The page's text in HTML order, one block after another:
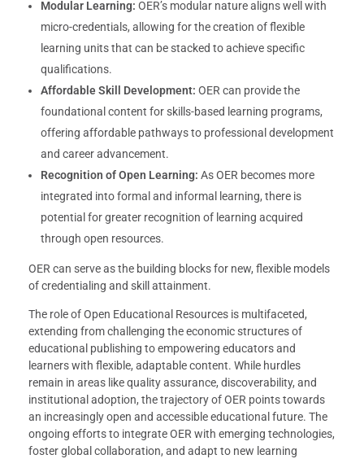
Modular Learning: OER’s modular nature aligns well with
micro-credentials, allowing for the creation of flexible
learning units that can be stacked to achieve specific
qualifications.
Affordable Skill Development: OER can provide the
foundational content for skills-based learning programs,
offering affordable pathways to professional development
and career advancement.
Recognition of Open Learning: As OER becomes more
integrated into formal and informal learning, there is
potential for greater recognition of learning acquired
through open resources.
OER can serve as the building blocks for new, flexible models
of credentialing and skill attainment.
The role of Open Educational Resources is multifaceted,
extending from challenging the economic structures of
educational publishing to empowering educators and
learners with flexible, adaptable content. While hurdles
remain in areas like quality assurance, discoverability, and
institutional adoption, the trajectory of OER points towards
an increasingly open and accessible educational future. The
ongoing efforts to integrate OER with emerging technologies,
foster global collaboration, and adapt to new learning